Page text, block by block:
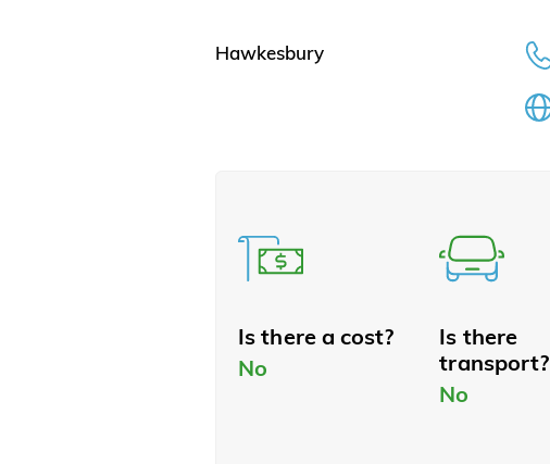
Hawkesbury
Is there a cost?
No
Is there
transport?
No